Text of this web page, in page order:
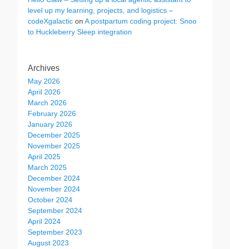
level up my learning, projects, and logistics –
codeXgalactic on A postpartum coding project: Snoo
to Huckleberry Sleep integration
Archives
May 2026
April 2026
March 2026
February 2026
January 2026
December 2025
November 2025
April 2025
March 2025
December 2024
November 2024
October 2024
September 2024
April 2024
September 2023
August 2023